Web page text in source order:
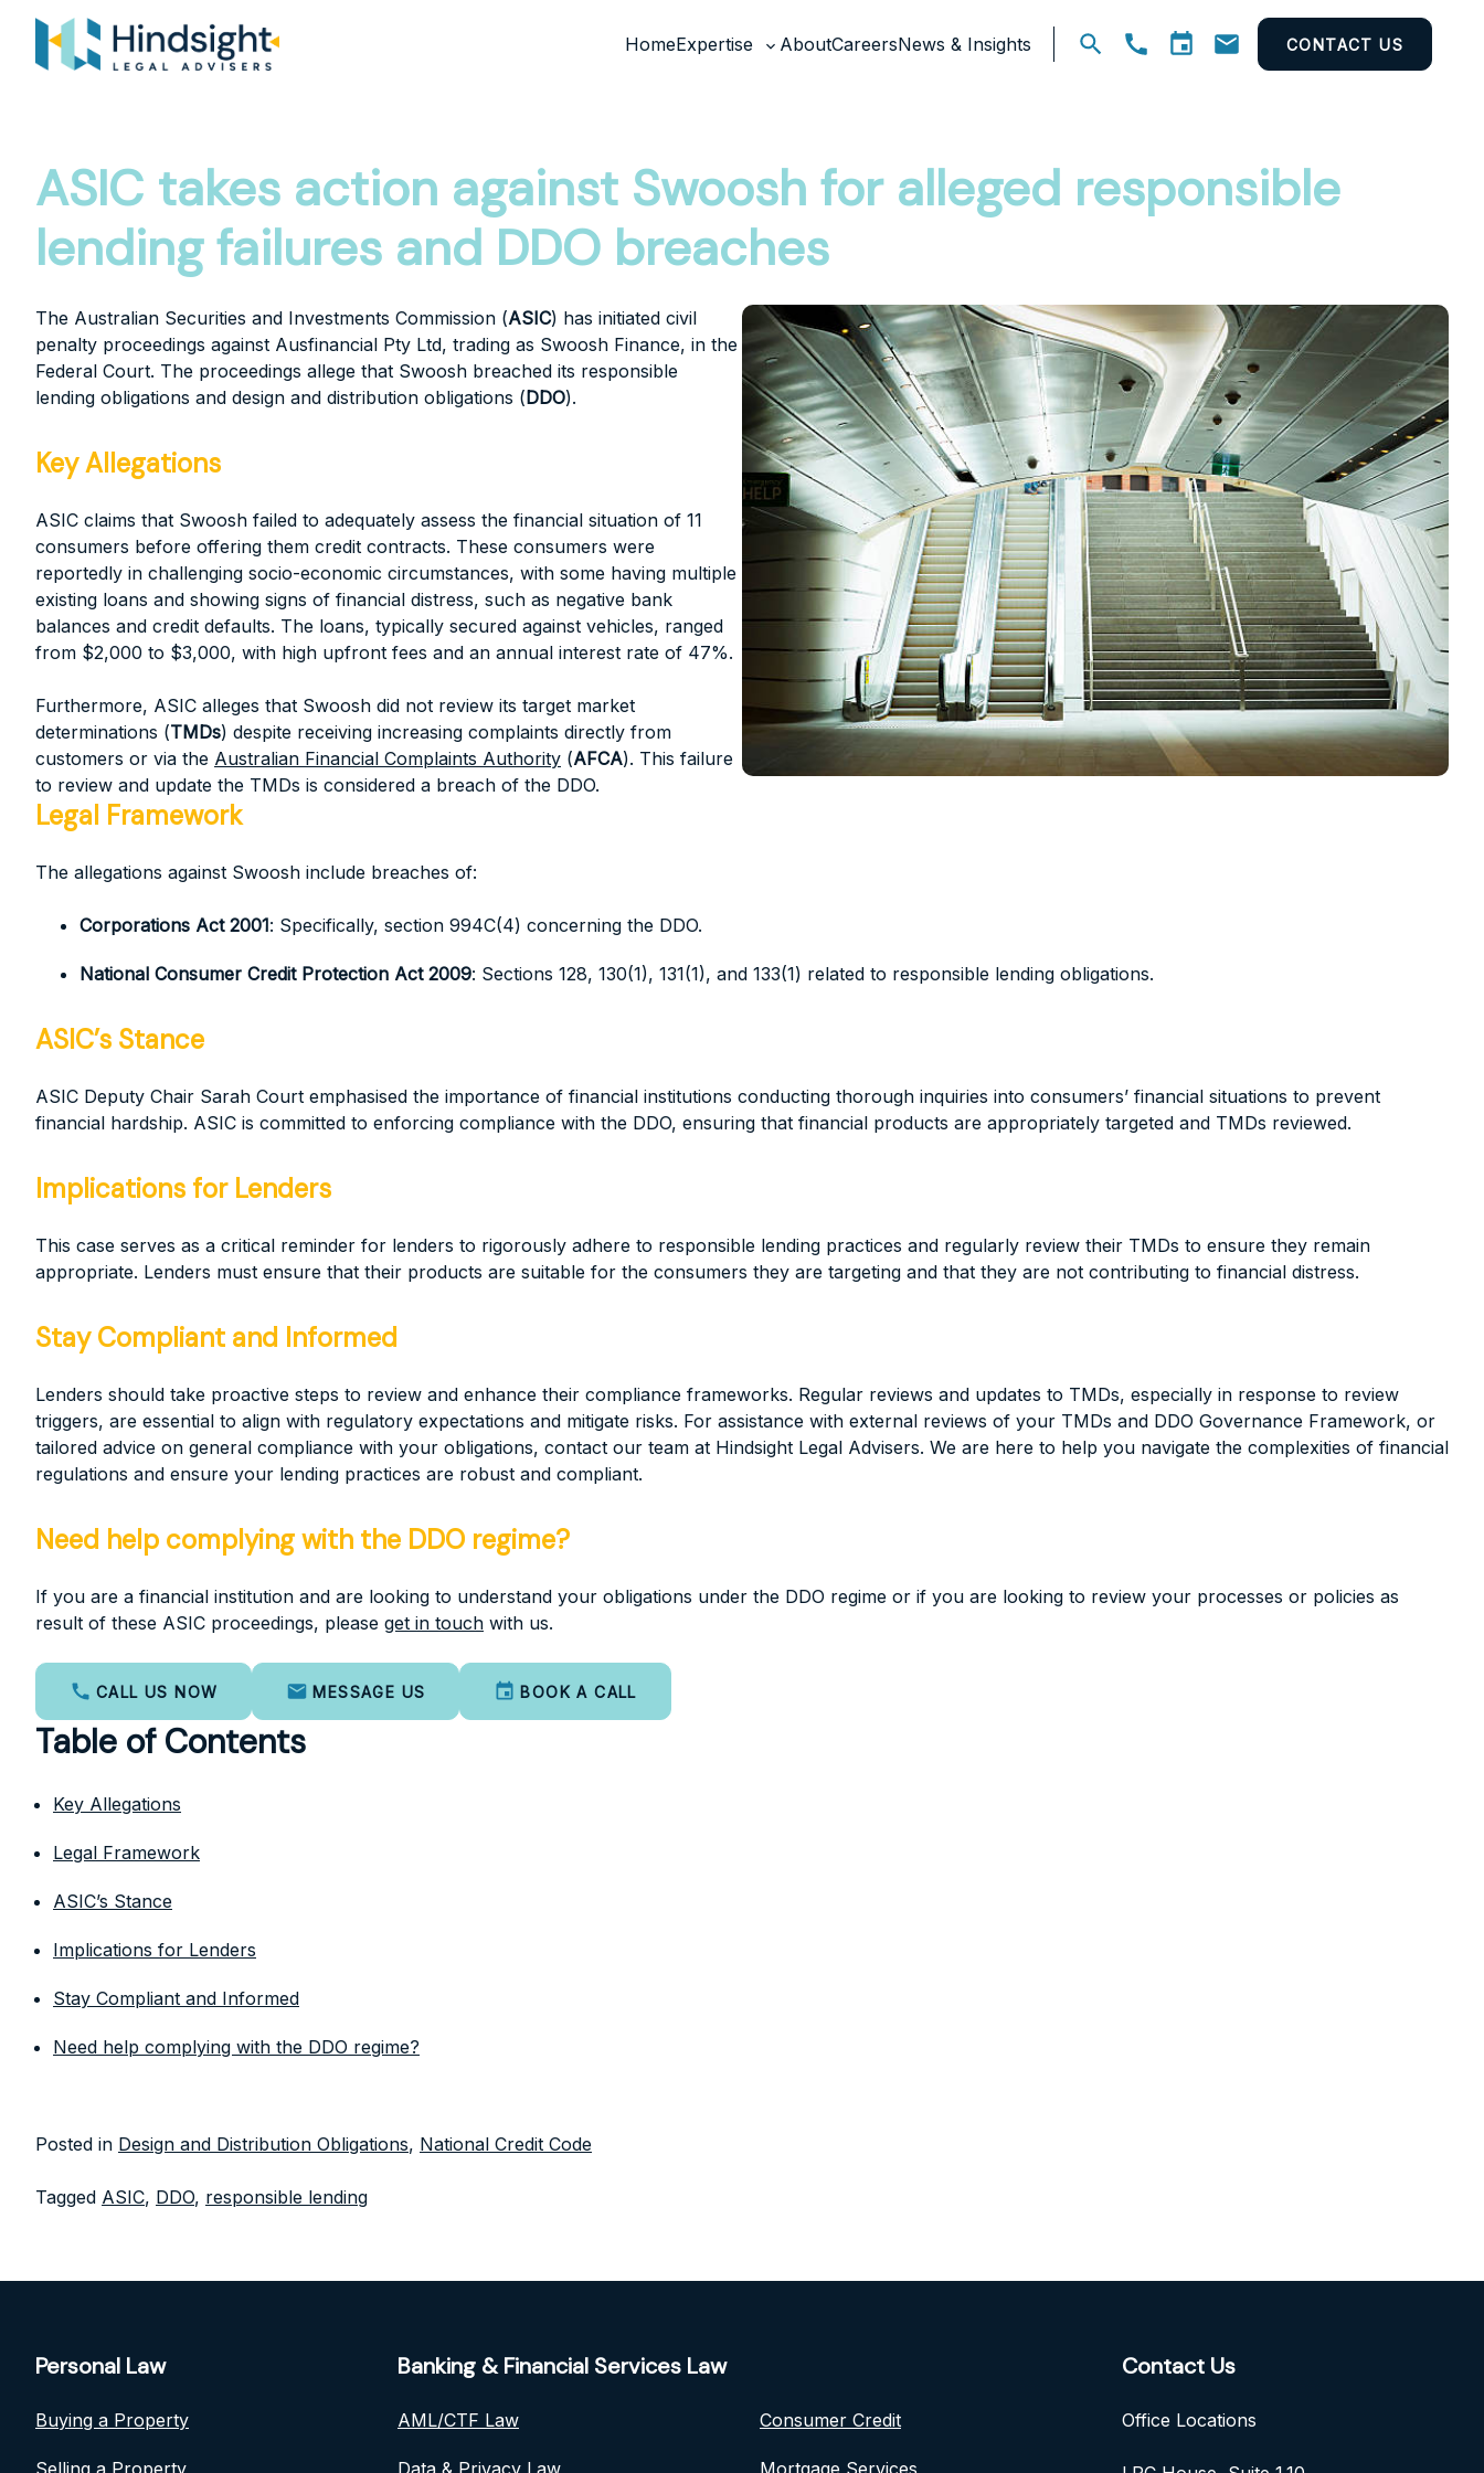
content
HomeExpertise
Toggle
AboutCareersNews & Insights
Open
CONTACT US
ASIC takes action against Swoosh for alleged responsible
lending failures and DDO breaches
The Australian Securities and Investments Commission (ASIC) has initiated civil
penalty proceedings against Ausfinancial Pty Ltd, trading as Swoosh Finance, in the
Federal Court. The proceedings allege that Swoosh breached its responsible
lending obligations and design and distribution obligations (DDO).
Key Allegations
ASIC claims that Swoosh failed to adequately assess the financial situation of 11
consumers before offering them credit contracts. These consumers were
reportedly in challenging socio-economic circumstances, with some having multiple
existing loans and showing signs of financial distress, such as negative bank
balances and credit defaults. The loans, typically secured against vehicles, ranged
from $2,000 to $3,000, with high upfront fees and an annual interest rate of 47%.
Furthermore, ASIC alleges that Swoosh did not review its target market
determinations (TMDs) despite receiving increasing complaints directly from
customers or via the Australian Financial Complaints Authority (AFCA). This failure
to review and update the TMDs is considered a breach of the DDO.
Legal Framework
The allegations against Swoosh include breaches of:
Corporations Act 2001: Specifically, section 994C(4) concerning the DDO.
National Consumer Credit Protection Act 2009: Sections 128, 130(1), 131(1), and 133(1) related to responsible lending obligations.
ASIC’s Stance
ASIC Deputy Chair Sarah Court emphasised the importance of financial institutions conducting thorough inquiries into consumers’ financial situations to prevent
financial hardship. ASIC is committed to enforcing compliance with the DDO, ensuring that financial products are appropriately targeted and TMDs reviewed.
Implications for Lenders
This case serves as a critical reminder for lenders to rigorously adhere to responsible lending practices and regularly review their TMDs to ensure they remain
appropriate. Lenders must ensure that their products are suitable for the consumers they are targeting and that they are not contributing to financial distress.
Stay Compliant and Informed
Lenders should take proactive steps to review and enhance their compliance frameworks. Regular reviews and updates to TMDs, especially in response to review
triggers, are essential to align with regulatory expectations and mitigate risks. For assistance with external reviews of your TMDs and DDO Governance Framework, or
tailored advice on general compliance with your obligations, contact our team at Hindsight Legal Advisers. We are here to help you navigate the complexities of financial
regulations and ensure your lending practices are robust and compliant.
Need help complying with the DDO regime?
If you are a financial institution and are looking to understand your obligations under the DDO regime or if you are looking to review your processes or policies as
result of these ASIC proceedings, please get in touch with us.
CALL US NOW MESSAGE US BOOK A CALL
Table of Contents
Key Allegations
Legal Framework
ASIC’s Stance
Implications for Lenders
Stay Compliant and Informed
Need help complying with the DDO regime?
Posted in Design and Distribution Obligations, National Credit Code
Tagged ASIC, DDO, responsible lending
Personal Law
Buying a Property
Selling a Property
Banking & Financial Services Law
AML/CTF Law
Data & Privacy Law
Consumer Credit
Mortgage Services
Contact Us
Office Locations